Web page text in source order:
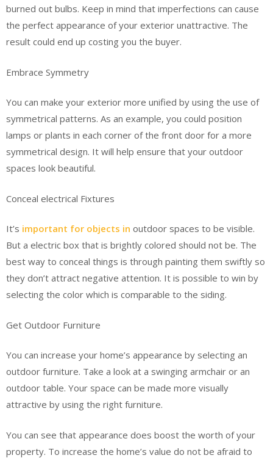
burned out bulbs. Keep in mind that imperfections can cause
the perfect appearance of your exterior unattractive. The
result could end up costing you the buyer.
Embrace Symmetry
You can make your exterior more unified by using the use of
symmetrical patterns. As an example, you could position
lamps or plants in each corner of the front door for a more
symmetrical design. It will help ensure that your outdoor
spaces look beautiful.
Conceal electrical Fixtures
It’s important for objects in outdoor spaces to be visible.
But a electric box that is brightly colored should not be. The
best way to conceal things is through painting them swiftly so
they don’t attract negative attention. It is possible to win by
selecting the color which is comparable to the siding.
Get Outdoor Furniture
You can increase your home’s appearance by selecting an
outdoor furniture. Take a look at a swinging armchair or an
outdoor table. Your space can be made more visually
attractive by using the right furniture.
You can see that appearance does boost the worth of your
property. To increase the home’s value do not be afraid to